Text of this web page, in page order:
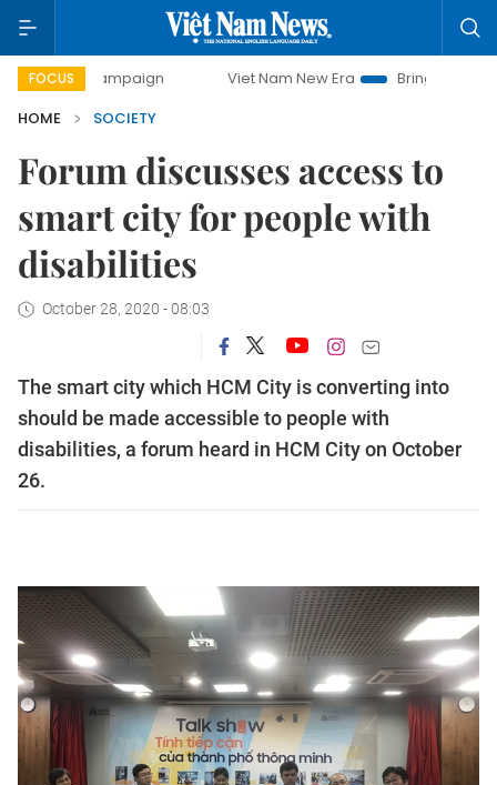
FOCUS
campaign Viet Nam New Era
Bringing Resolutions to
HOME
SOCIETY
Forum discusses access to
smart city for people with
disabilities
October 28, 2020 - 08:03
The smart city which HCM City is converting into
should be made accessible to people with
disabilities, a forum heard in HCM City on October
26.